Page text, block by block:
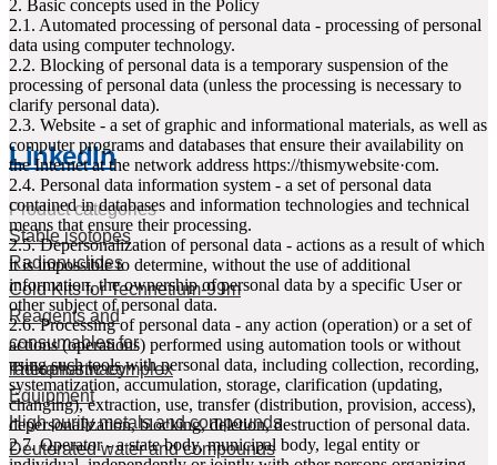
LinkedIn
Product categories
Stable isotopes
Radionuclides
Cold Kits for Technetium-99m
Reagents and
consumables for
radiopharmacy
Theranostic complex
Equipment
High purity metals and compounds
Deuterated water and compounds
2. Basic concepts used in the Policy
2.1. Automated processing of personal data - processing of personal
data using computer technology.
2.2. Blocking of personal data is a temporary suspension of the
processing of personal data (unless the processing is necessary to
clarify personal data).
2.3. Website - a set of graphic and informational materials, as well as
computer programs and databases that ensure their availability on
the Internet at the network address httpsː//thismywebsite·com.
2.4. Personal data information system - a set of personal data
contained in databases and information technologies and technical
means that ensure their processing.
2.5. Depersonalization of personal data - actions as a result of which
it is impossible to determine, without the use of additional
information, the ownership of personal data by a specific User or
other subject of personal data.
2.6. Processing of personal data - any action (operation) or a set of
actions (operations) performed using automation tools or without
using such tools with personal data, including collection, recording,
systematization, accumulation, storage, clarification (updating,
changing), extraction, use, transfer (distribution, provision, access),
depersonalization, blocking, deletion, destruction of personal data.
2.7. Operator - a state body, municipal body, legal entity or